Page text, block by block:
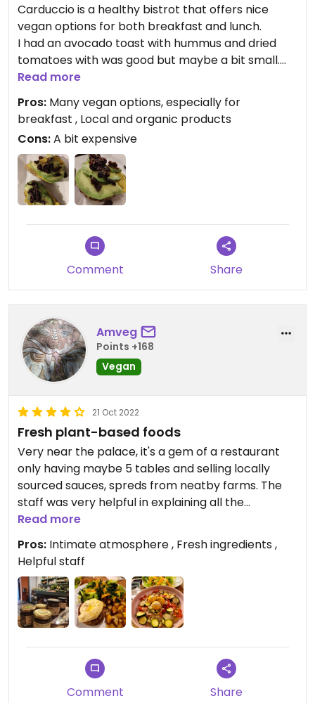
Carduccio is a healthy bistrot that offers nice
vegan options for both breakfast and lunch.
I had an avocado toast with hummus and dried
tomatoes with was good but maybe a bit small.
I did not had the chance to get a breakfast bowl
but they seemed really good.
Read more
Pros: Many vegan options, especially for
breakfast , Local and organic products
Cons:A bit expensive
Comment Share
Amveg
Points +168
Vegan
21 Oct 2022
Fresh plant-based foods
Very near the palace, it's a gem of a restaurant
only having maybe 5 tables and selling locally
sourced sauces, spreds from neatby farms. The
staff was very helpful in explaining all the
ingredients in the things they sell. The food was
very wholesome and fresh, nothing artificial or
processed.
Read more
Pros: Intimate atmosphere , Fresh ingredients ,
Helpful staff
Comment Share